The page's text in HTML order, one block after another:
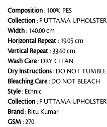
Composition : 100% PES
Collection : F UTTAMA
Width : 140.00 cm
Horizontal Repeat : 19.05 cm
Vertical Repeat : 33.60 cm
Wash Care: DRY CLEAN
Dry Instructions : DO NOT TUMBLE
Bleaching Care: DO NOT BLEACH
Style: Ethnic
Collection : F UTTAMA
Brand: Ritu Kumar
GSM : 270